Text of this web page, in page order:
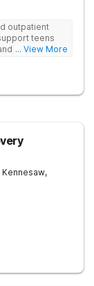
outpatient
teens
other mental
Our
by
foster
Therapy
scaling Stone
by kayak.
... View More
Kennesaw,